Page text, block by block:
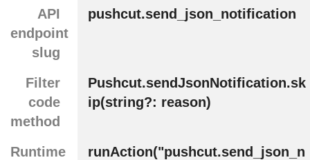
API
endpoint
slug
pushcut.send_json_notification
Filter
code
method
Pushcut.sendJsonNotification.sk
ip(string?: reason)
Runtime
runAction("pushcut.send_json_n